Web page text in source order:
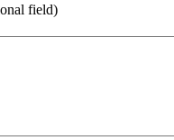
field)